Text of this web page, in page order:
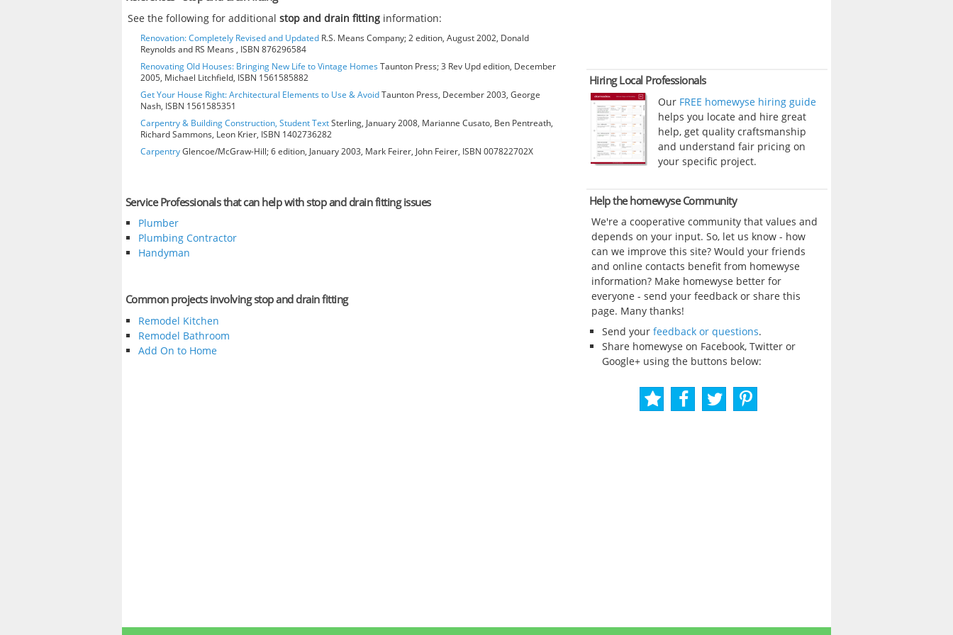
See the following for additionalstop and drain fitting information:
Renovation: Completely Revised and Updated R.S. Means Company; 2 edition, August 2002, Donald
Reynolds and RS Means , ISBN 876296584
Renovating Old Houses: Bringing New Life to Vintage HomesTaunton Press; 3 Rev Upd edition, December
2005, Michael Litchfield, ISBN 1561585882
Get Your House Right: Architectural Elements to Use & AvoidTaunton Press, December 2003, George
Nash, ISBN 1561585351
Carpentry & Building Construction, Student TextSterling, January 2008, Marianne Cusato, Ben Pentreath,
Richard Sammons, Leon Krier, ISBN 1402736282
CarpentryGlencoe/McGraw-Hill; 6 edition, January 2003, Mark Feirer, John Feirer, ISBN 007822702X
Service Professionals that can help with stop and drain fitting issues
Plumber
Plumbing Contractor
Handyman
Common projects involving stop and drain fitting
Remodel Kitchen
Remodel Bathroom
Add On to Home
Hiring Local Professionals
Our FREE homewyse hiring guide
helps you locate and hire great
help, get quality craftsmanship
and understand fair pricing on
your specific project.
Help the homewyse Community
We're a cooperative community that values and
depends on your input. So, let us know - how
can we improve this site? Would your friends
and online contacts benefit from homewyse
information? Make homewyse better for
everyone - send your feedback or share this
page. Many thanks!
Send your feedback or questions.
Share homewyse on Facebook, Twitter or
Google+ using the buttons below: